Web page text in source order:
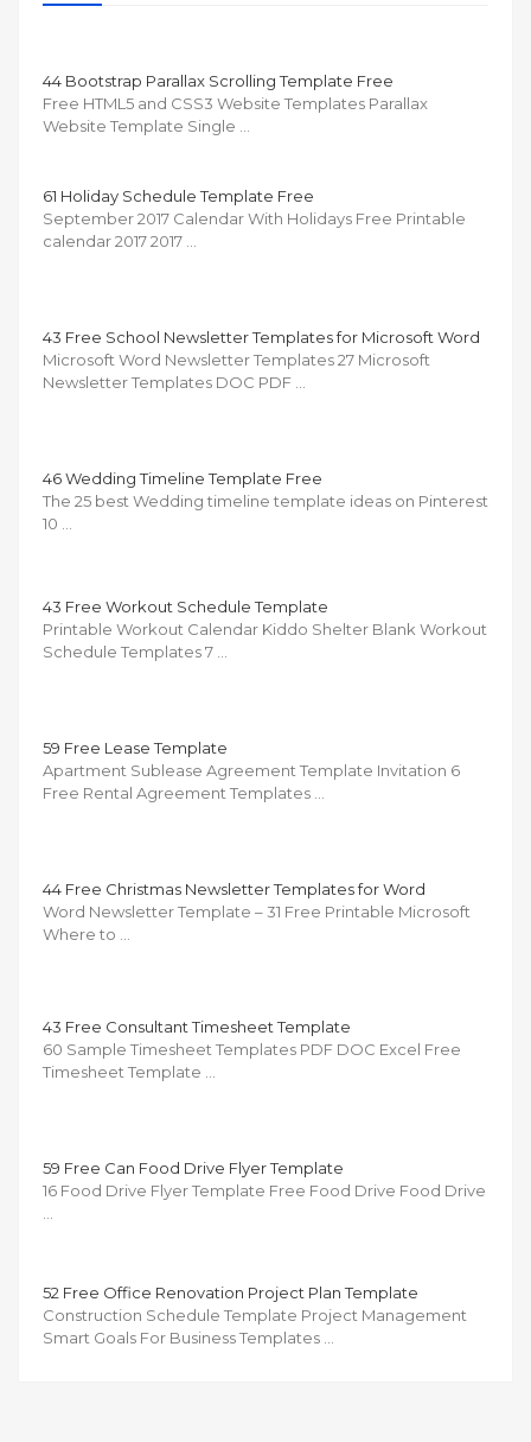
44 Bootstrap Parallax Scrolling Template Free
Free HTML5 and CSS3 Website Templates Parallax
Website Template Single …
61 Holiday Schedule Template Free
September 2017 Calendar With Holidays Free Printable
calendar 2017 2017 …
43 Free School Newsletter Templates for Microsoft Word
Microsoft Word Newsletter Templates 27 Microsoft
Newsletter Templates DOC PDF …
46 Wedding Timeline Template Free
The 25 best Wedding timeline template ideas on Pinterest
10 …
43 Free Workout Schedule Template
Printable Workout Calendar Kiddo Shelter Blank Workout
Schedule Templates 7 …
59 Free Lease Template
Apartment Sublease Agreement Template Invitation 6
Free Rental Agreement Templates …
44 Free Christmas Newsletter Templates for Word
Word Newsletter Template – 31 Free Printable Microsoft
Where to …
43 Free Consultant Timesheet Template
60 Sample Timesheet Templates PDF DOC Excel Free
Timesheet Template …
59 Free Can Food Drive Flyer Template
16 Food Drive Flyer Template Free Food Drive Food Drive
…
52 Free Office Renovation Project Plan Template
Construction Schedule Template Project Management
Smart Goals For Business Templates …